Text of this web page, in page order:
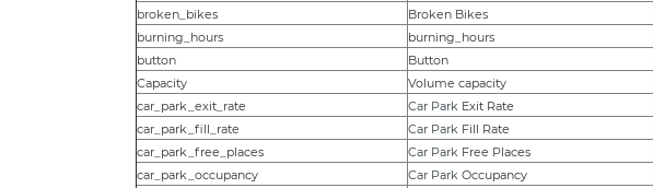
broken_bikes
Broken Bikes
burning_hours
burning_hours
button
Button
Capacity
Volume capacity
car_park_exit_rate
Car Park Exit Rate
car_park_fill_rate
Car Park Fill Rate
car_park_free_places
Car Park Free Places
car_park_occupancy
Car Park Occupancy